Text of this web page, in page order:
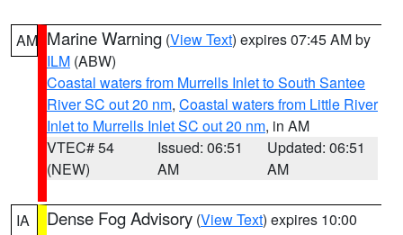
AM Marine Warning (View Text) expires 07:45 AM by
ILM (ABW)
Coastal waters from Murrells Inlet to South Santee
River SC out 20 nm, Coastal waters from Little River
Inlet to Murrells Inlet SC out 20 nm, in AM
VTEC# 54
(NEW)
Issued: 06:51
AM
Updated: 06:51
AM
IA Dense Fog Advisory (View Text) expires 10:00